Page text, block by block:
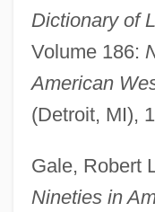
Dictionary of
Volume 186:
American
(Detroit, MI),
Gale, Robert
Nineties in